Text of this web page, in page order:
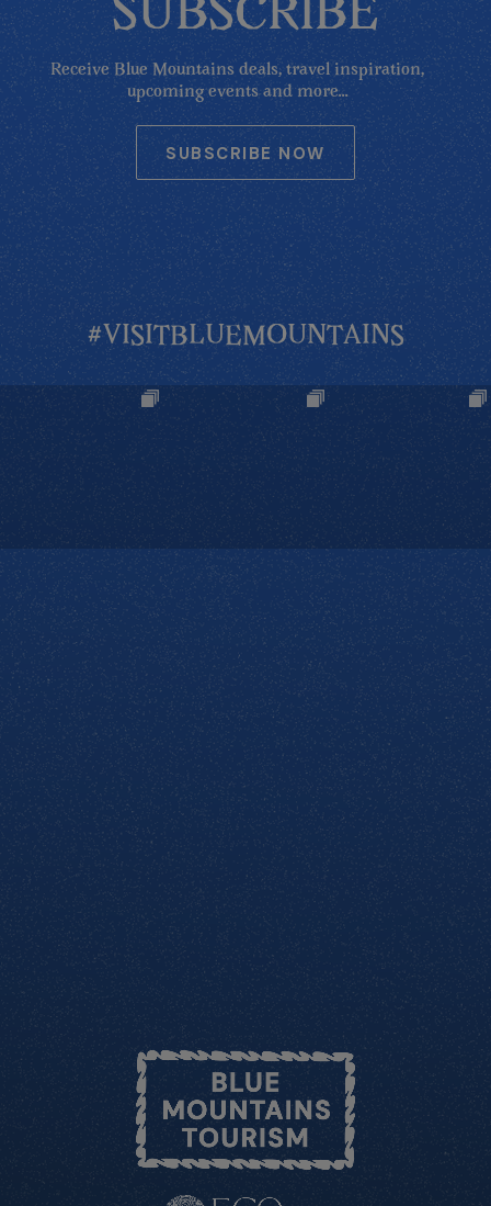
SUBSCRIBE
Receive Blue Mountains deals, travel inspiration,
upcoming events and more...
SUBSCRIBE NOW
#VISITBLUEMOUNTAINS